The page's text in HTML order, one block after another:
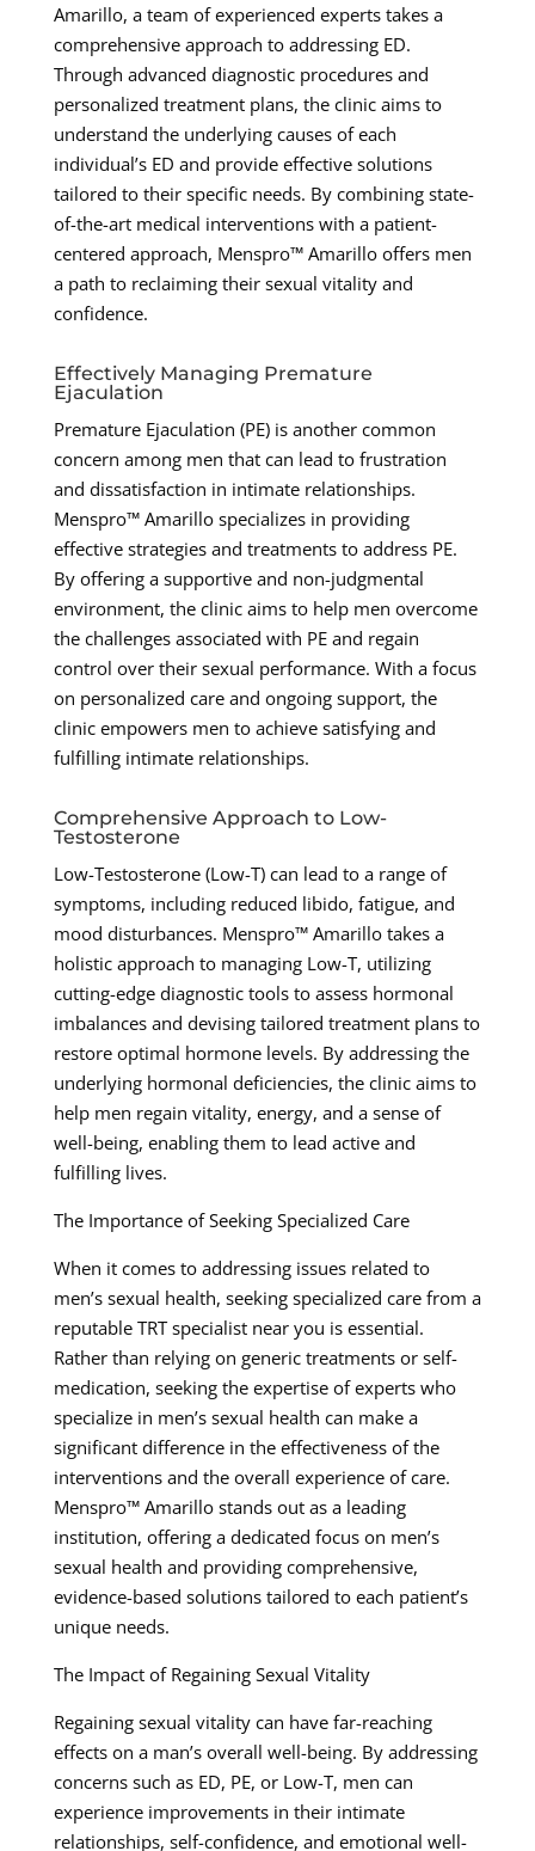
Amarillo, a team of experienced experts takes a
comprehensive approach to addressing ED.
Through advanced diagnostic procedures and
personalized treatment plans, the clinic aims to
understand the underlying causes of each
individual’s ED and provide effective solutions
tailored to their specific needs. By combining state-
of-the-art medical interventions with a patient-
centered approach, Menspro™ Amarillo offers men
a path to reclaiming their sexual vitality and
confidence.
Effectively Managing Premature
Ejaculation
Premature Ejaculation (PE) is another common
concern among men that can lead to frustration
and dissatisfaction in intimate relationships.
Menspro™ Amarillo specializes in providing
effective strategies and treatments to address PE.
By offering a supportive and non-judgmental
environment, the clinic aims to help men overcome
the challenges associated with PE and regain
control over their sexual performance. With a focus
on personalized care and ongoing support, the
clinic empowers men to achieve satisfying and
fulfilling intimate relationships.
Comprehensive Approach to Low-
Testosterone
Low-Testosterone (Low-T) can lead to a range of
symptoms, including reduced libido, fatigue, and
mood disturbances. Menspro™ Amarillo takes a
holistic approach to managing Low-T, utilizing
cutting-edge diagnostic tools to assess hormonal
imbalances and devising tailored treatment plans to
restore optimal hormone levels. By addressing the
underlying hormonal deficiencies, the clinic aims to
help men regain vitality, energy, and a sense of
well-being, enabling them to lead active and
fulfilling lives.
The Importance of Seeking Specialized Care
When it comes to addressing issues related to
men’s sexual health, seeking specialized care from a
reputable TRT specialist near you is essential.
Rather than relying on generic treatments or self-
medication, seeking the expertise of experts who
specialize in men’s sexual health can make a
significant difference in the effectiveness of the
interventions and the overall experience of care.
Menspro™ Amarillo stands out as a leading
institution, offering a dedicated focus on men’s
sexual health and providing comprehensive,
evidence-based solutions tailored to each patient’s
unique needs.
The Impact of Regaining Sexual Vitality
Regaining sexual vitality can have far-reaching
effects on a man’s overall well-being. By addressing
concerns such as ED, PE, or Low-T, men can
experience improvements in their intimate
relationships, self-confidence, and emotional well-